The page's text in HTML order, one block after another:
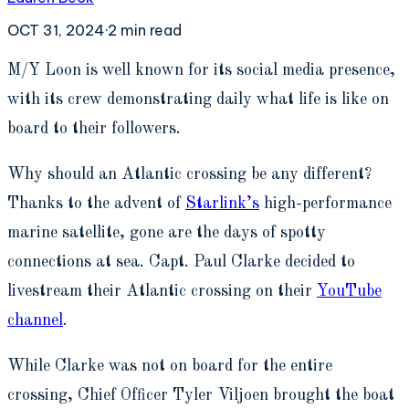
OCT 31, 2024·2 min read
M/Y Loon is well known for its social media presence,
with its crew demonstrating daily what life is like on
board to their followers.
Why should an Atlantic crossing be any different?
Thanks to the advent of Starlink’s high-performance
marine satellite, gone are the days of spotty
connections at sea. Capt. Paul Clarke decided to
livestream their Atlantic crossing on their YouTube
channel.
While Clarke was not on board for the entire
crossing, Chief Officer Tyler Viljoen brought the boat